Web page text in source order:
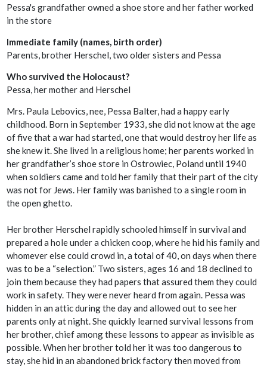
Pessa's grandfather owned a shoe store and her father worked
in the store
Immediate family (names, birth order)
Parents, brother Herschel, two older sisters and Pessa
Who survived the Holocaust?
Pessa, her mother and Herschel
Mrs. Paula Lebovics, nee, Pessa Balter, had a happy early
childhood. Born in September 1933, she did not know at the age
of five that a war had started, one that would destroy her life as
she knew it. She lived in a religious home; her parents worked in
her grandfather’s shoe store in Ostrowiec, Poland until 1940
when soldiers came and told her family that their part of the city
was not for Jews. Her family was banished to a single room in
the open ghetto.
Her brother Herschel rapidly schooled himself in survival and
prepared a hole under a chicken coop, where he hid his family and
whomever else could crowd in, a total of 40, on days when there
was to be a “selection.” Two sisters, ages 16 and 18 declined to
join them because they had papers that assured them they could
work in safety. They were never heard from again. Pessa was
hidden in an attic during the day and allowed out to see her
parents only at night. She quickly learned survival lessons from
her brother, chief among these lessons to appear as invisible as
possible. When her brother told her it was too dangerous to
stay, she hid in an abandoned brick factory then moved from